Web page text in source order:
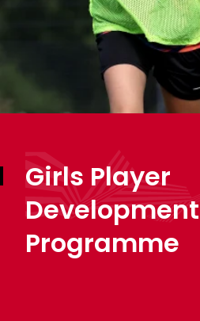
Girls Player
Development
Programme